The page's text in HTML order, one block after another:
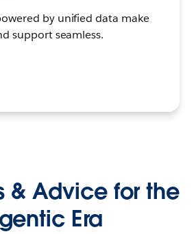
by unified data make
support seamless.
& Advice for the
Era